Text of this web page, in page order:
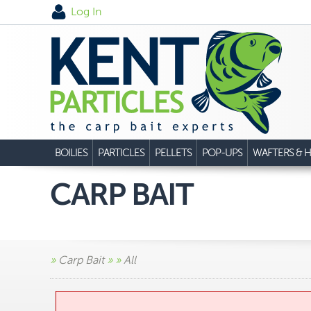
Log In
BOILIES PARTICLES PELLETS POP-UPS WAFTERS &
CARP BAIT
» Carp Bait» »All